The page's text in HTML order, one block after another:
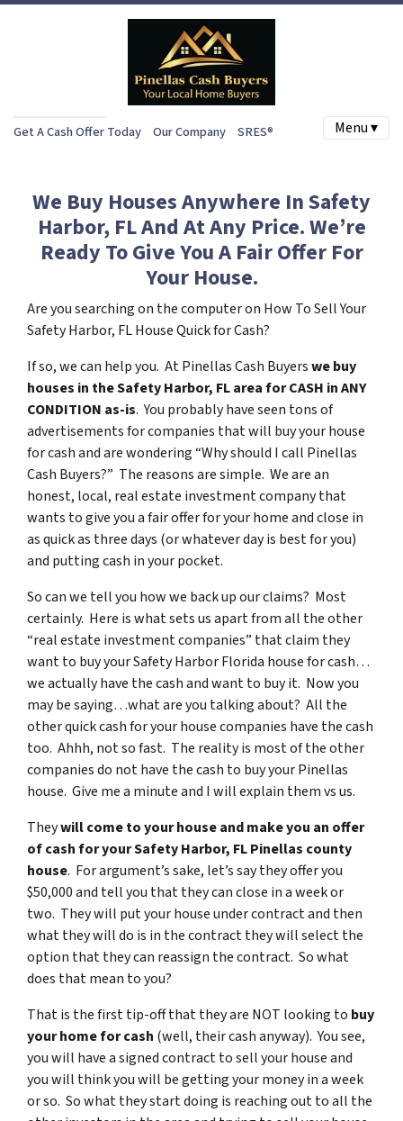
Get A Cash Offer Today Our Company SRES® Menu ▾
We Buy Houses Anywhere In Safety
Harbor, FL And At Any Price. We’re
Ready To Give You A Fair Offer For
Your House.
Are you searching on the computer on How To Sell Your
Safety Harbor, FL House Quick for Cash?
If so, we can help you. At Pinellas Cash Buyerswe buy
houses in the Safety Harbor, FL area for CASH in ANY
CONDITION as-is. You probably have seen tons of
advertisements for companies that will buy your house
for cash and are wondering “Why should I call Pinellas
Cash Buyers?” The reasons are simple. We are an
honest, local, real estate investment company that
wants to give you a fair offer for your home and close in
as quick as three days (or whatever day is best for you)
and putting cash in your pocket.
So can we tell you how we back up our claims? Most
certainly. Here is what sets us apart from all the other
“real estate investment companies” that claim they
want to buy your Safety Harbor Florida house for cash…
we actually have the cash and want to buy it. Now you
may be saying…what are you talking about? All the
other quick cash for your house companies have the cash
too. Ahhh, not so fast. The reality is most of the other
companies do not have the cash to buy your Pinellas
house. Give me a minute and I will explain them vs us.
Theywill come to your house and make you an offer
of cash for your Safety Harbor, FL Pinellas county
house. For argument’s sake, let’s say they offer you
$50,000 and tell you that they can close in a week or
two. They will put your house under contract and then
what they will do is in the contract they will select the
option that they can reassign the contract. So what
does that mean to you?
That is the first tip-off that they are NOT looking to buy
your home for cash (well, their cash anyway). You see,
you will have a signed contract to sell your house and
you will think you will be getting your money in a week
or so. So what they start doing is reaching out to all the